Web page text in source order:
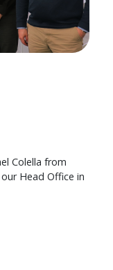
Colella from
Head Office in